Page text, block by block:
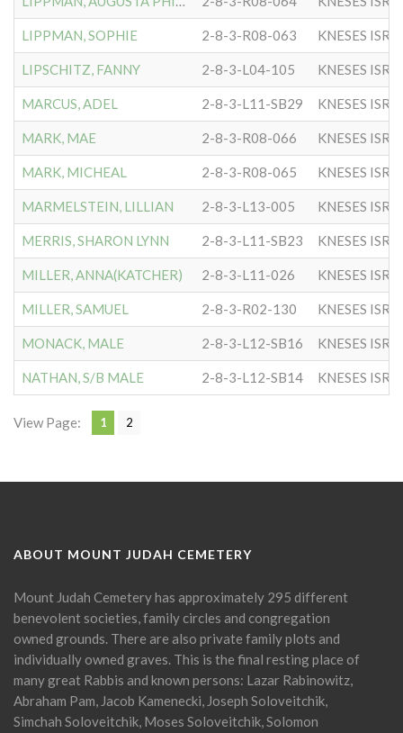
LIPPMAN, SOPHIE 2-8-3-R08-063 KNESES ISR
LIPSCHITZ, FANNY 2-8-3-L04-105 KNESES ISR
MARCUS, ADEL 2-8-3-L11-SB29 KNESES ISR
MARK, MAE 2-8-3-R08-066 KNESES ISR
MARK, MICHEAL 2-8-3-R08-065 KNESES ISR
MARMELSTEIN, LILLIAN 2-8-3-L13-005 KNESES ISR
MERRIS, SHARON LYNN 2-8-3-L11-SB23 KNESES ISR
MILLER, ANNA(KATCHER) 2-8-3-L11-026 KNESES ISR
MILLER, SAMUEL 2-8-3-R02-130 KNESES ISR
MONACK, MALE 2-8-3-L12-SB16 KNESES ISR
NATHAN, S/B MALE 2-8-3-L12-SB14 KNESES ISR
View Page: 1 2
ABOUT MOUNT JUDAH CEMETERY
Mount Judah Cemetery has approximately 295 different
benevolent societies, family circles and congregation
owned grounds. There are also private family plots and
individually owned graves. This is the final resting place of
many great Rabbis and known persons: Lazar Rabinowitz,
Abraham Pam, Jacob Kamenecki, Joseph Soloveitchik,
Simchah Soloveitchik, Moses Soloveitchik, Solomon